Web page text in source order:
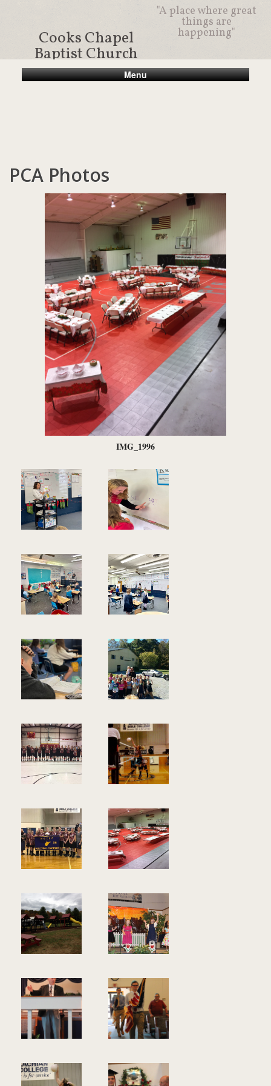
Cooks Chapel
Baptist Church
"A place where great
things are
happening"
Menu
PCA Photos
IMG_1996